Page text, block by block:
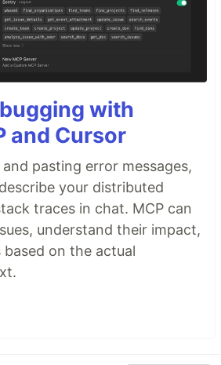
with
and Cursor
pasting error messages,
your distributed
traces in chat. MCP can
understand their impact,
on the actual